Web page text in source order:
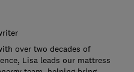
over two decades of
Lisa leads our mattress